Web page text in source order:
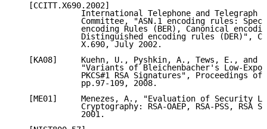
   [CCITT.X690.2002]
International Telephone and Telegraph
Committee, "ASN.1 encoding rules:
encoding Rules (BER), Canonical
Distinguished encoding rules (DER)",
              X.690, July 2002.
[KA08]     Kuehn, U., Pyshkin, A., Tews, E., and
"Variants of Bleichenbacher's Low-
PKCS#1 RSA Signatures", Proceedings of
              pp.97-109, 2008.
[ME01]     Menezes, A., "Evaluation of Security
Cryptography: RSA-OAEP, RSA-PSS, RSA
              2001.